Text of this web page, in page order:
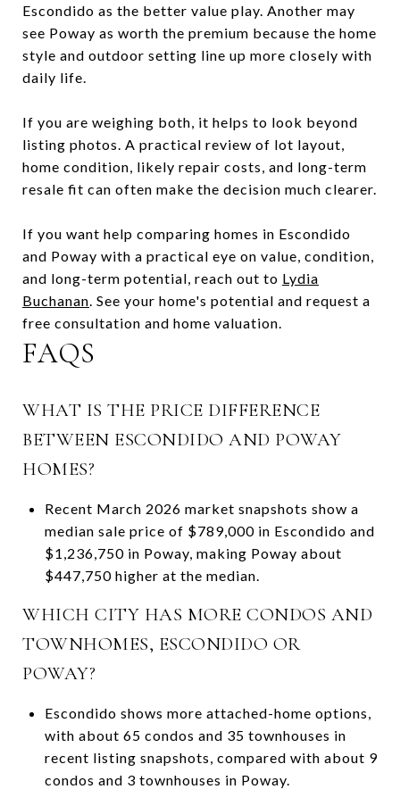
Escondido as the better value play. Another may
see Poway as worth the premium because the home
style and outdoor setting line up more closely with
daily life.
If you are weighing both, it helps to look beyond
listing photos. A practical review of lot layout,
home condition, likely repair costs, and long-term
resale fit can often make the decision much clearer.
If you want help comparing homes in Escondido
and Poway with a practical eye on value, condition,
and long-term potential, reach out to Lydia
Buchanan. See your home's potential and request a
free consultation and home valuation.
FAQS
WHAT IS THE PRICE DIFFERENCE
BETWEEN ESCONDIDO AND POWAY
HOMES?
Recent March 2026 market snapshots show a
median sale price of $789,000 in Escondido and
$1,236,750 in Poway, making Poway about
$447,750 higher at the median.
WHICH CITY HAS MORE CONDOS AND
TOWNHOMES, ESCONDIDO OR
POWAY?
Escondido shows more attached-home options,
with about 65 condos and 35 townhouses in
recent listing snapshots, compared with about 9
condos and 3 townhouses in Poway.